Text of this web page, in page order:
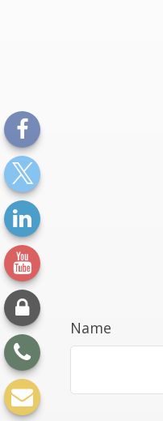
Name